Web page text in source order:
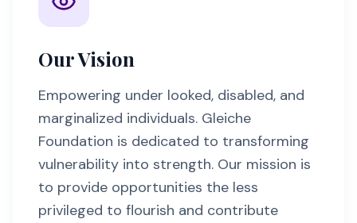
Our Vision
Empowering under looked, disabled, and
marginalized individuals. Gleiche
Foundation is dedicated to transforming
vulnerability into strength. Our mission is
to provide opportunities the less
privileged to flourish and contribute